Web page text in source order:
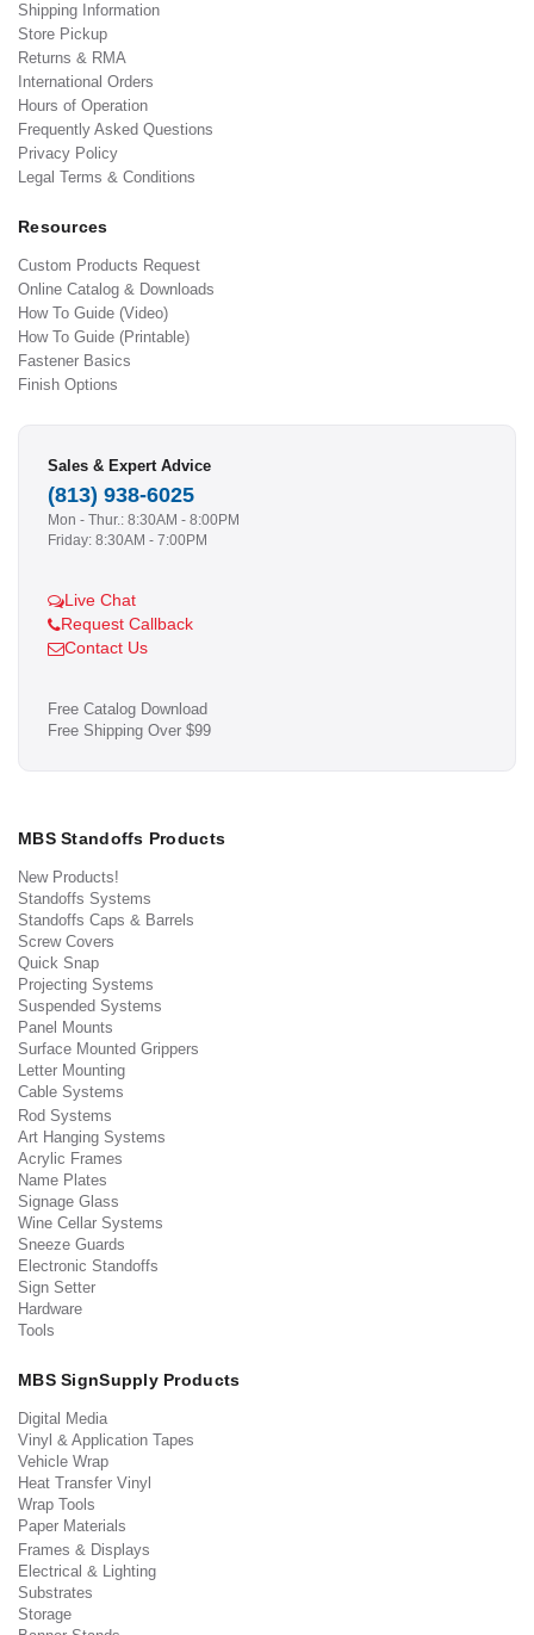
Shipping Information
Store Pickup
Returns & RMA
International Orders
Hours of Operation
Frequently Asked Questions
Privacy Policy
Legal Terms & Conditions
Resources
Custom Products Request
Online Catalog & Downloads
How To Guide (Video)
How To Guide (Printable)
Fastener Basics
Finish Options
Sales & Expert Advice
(813) 938-6025
Mon - Thur.: 8:30AM - 8:00PM
Friday: 8:30AM - 7:00PM
Live Chat
Request Callback
Contact Us
Free Catalog Download
Free Shipping Over $99
MBS Standoffs Products
New Products!
Standoffs Systems
Standoffs Caps & Barrels
Screw Covers
Quick Snap
Projecting Systems
Suspended Systems
Panel Mounts
Surface Mounted Grippers
Letter Mounting
Cable Systems
Rod Systems
Art Hanging Systems
Acrylic Frames
Name Plates
Signage Glass
Wine Cellar Systems
Sneeze Guards
Electronic Standoffs
Sign Setter
Hardware
Tools
MBS SignSupply Products
Digital Media
Vinyl & Application Tapes
Vehicle Wrap
Heat Transfer Vinyl
Wrap Tools
Paper Materials
Frames & Displays
Electrical & Lighting
Substrates
Storage